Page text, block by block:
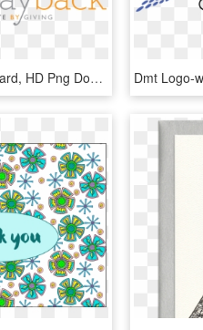
Cute Thank You Card, HD Png Download